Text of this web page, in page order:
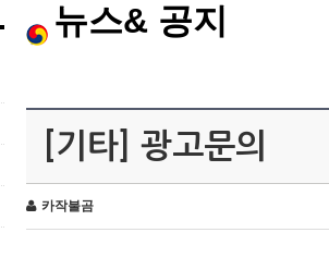
뉴스& 공지
[기타] 광고문의
카작불곰